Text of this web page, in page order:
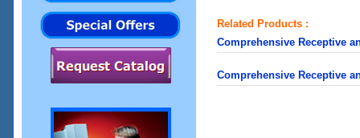
Related Products :
Comprehensive Receptive
Comprehensive Receptive